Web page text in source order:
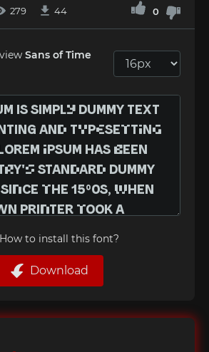
279 44 0
Sans of Time
How to install this font?
Download